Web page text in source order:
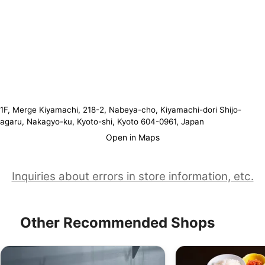
1F, Merge Kiyamachi, 218-2, Nabeya-cho, Kiyamachi-dori Shijo-
agaru, Nakagyo-ku, Kyoto-shi, Kyoto 604-0961, Japan
Open in Maps
Inquiries about errors in store information, etc.
Other Recommended Shops